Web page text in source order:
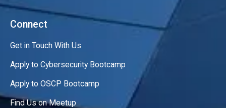
Connect
Get in Touch With Us
Apply to Cybersecurity Bootcamp
Apply to OSCP Bootcamp
Find Us on Meetup